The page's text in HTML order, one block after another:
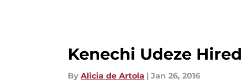
Kenechi Udeze
By Alicia de Artola | Jan 26, 2016